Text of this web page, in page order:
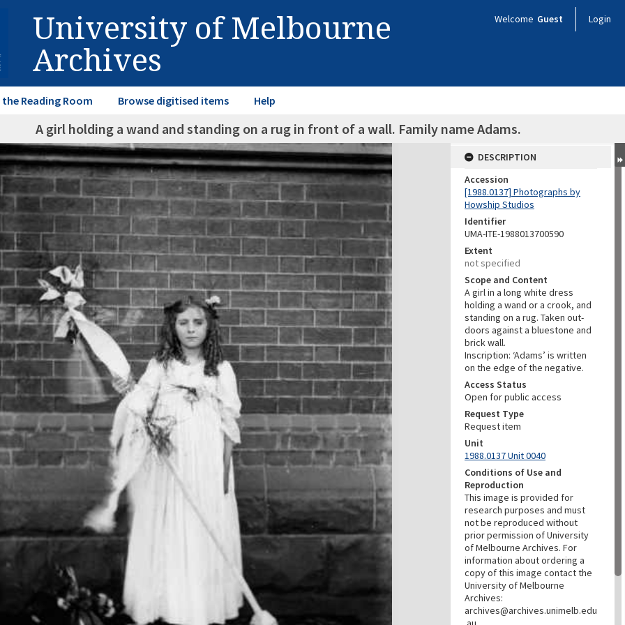
University of Melbourne
Archives
Welcome Guest Login
Reading Room Browse digitised items Help
A girl holding a wand and standing on a rug in front of a wall. Family name Adams.
DESCRIPTION
Accession
[1988.0137] Photographs by
Howship Studios
Identifier
UMA-ITE-1988013700590
Extent
not specified
Scope and Content
A girl in a long white dress
holding a wand or a crook, and
standing on a rug. Taken out-
doors against a bluestone and
brick wall.
Inscription: ‘Adams’ is written
on the edge of the negative.
Access Status
Open for public access
Request Type
Request item
Unit
1988.0137 Unit 0040
Conditions of Use and
Reproduction
This image is provided for
research purposes and must
not be reproduced without
prior permission of University
of Melbourne Archives. For
information about ordering a
copy of this image contact the
University of Melbourne
Archives:
archives@archives.unimelb.edu